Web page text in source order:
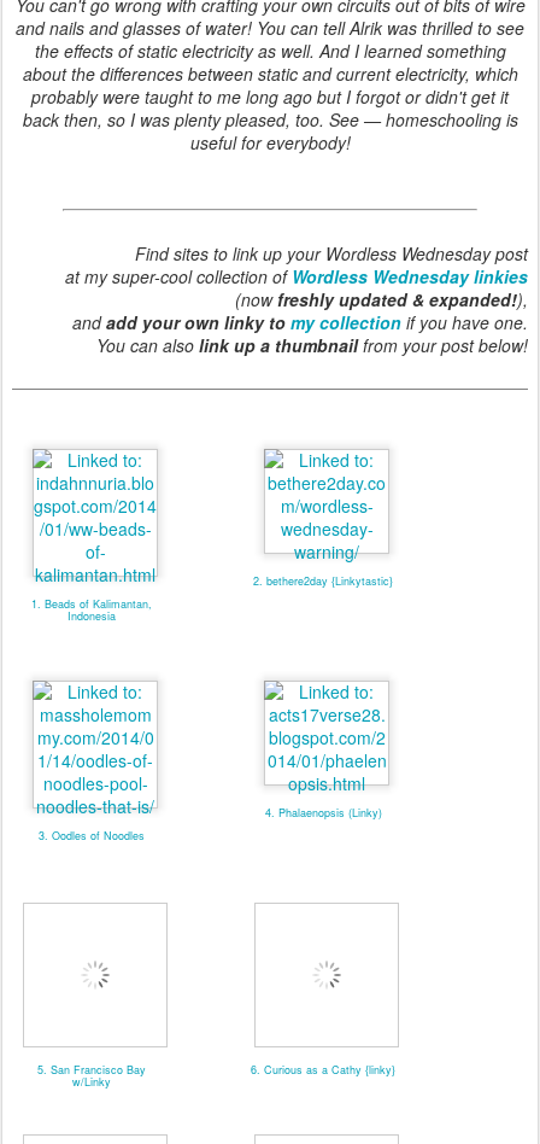
and nails and glasses of water! You can tell Alrik was thrilled to see
the effects of static electricity as well. And I learned something
about the differences between static and current electricity, which
probably were taught to me long ago but I forgot or didn't get it
back then, so I was plenty pleased, too. See — homeschooling is
useful for everybody!
Find sites to link up your Wordless Wednesday post
at my super-cool collection of Wordless Wednesday linkies
(now freshly updated & expanded!),
andadd your own linky to my collection if you have one.
You can also link up a thumbnailfrom your post below!
1. Beads of Kalimantan,
Indonesia
2. bethere2day {Linkytastic}
3. Oodles of Noodles
4. Phalaenopsis (Linky)
5. San Francisco Bay
w/Linky
6. Curious as a Cathy {linky}